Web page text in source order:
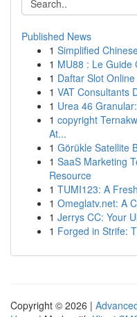
Published News
1 Simplified
1 MU88 : Le Guide
1 Daftar Slot
1 VAT Consultants
1 Urea 46
1 copyright
At...
1 Görükle Satellite
1 SaaS Marketing
Resource
1 TUMI123: A
1 Omeglatv.net: A
1 Jerrys CC: Your
1 Forged in Strife:
Copyright © 2026 |